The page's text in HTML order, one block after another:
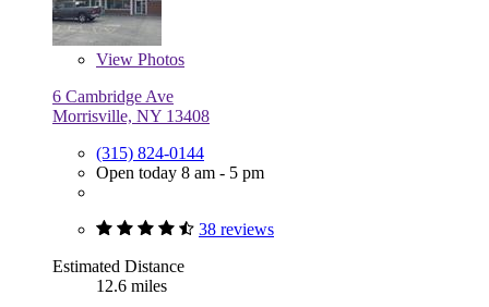
View Photos
6 Cambridge Ave
Morrisville, NY 13408
(315) 824-0144
Open today 8 am - 5 pm
38 reviews
Estimated Distance
12.6 miles